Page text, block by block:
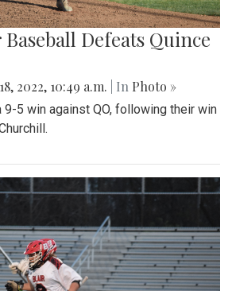
Defeats Quince
2022, 10:49 a.m. | In Photo »
9-5 win against QO, following their win